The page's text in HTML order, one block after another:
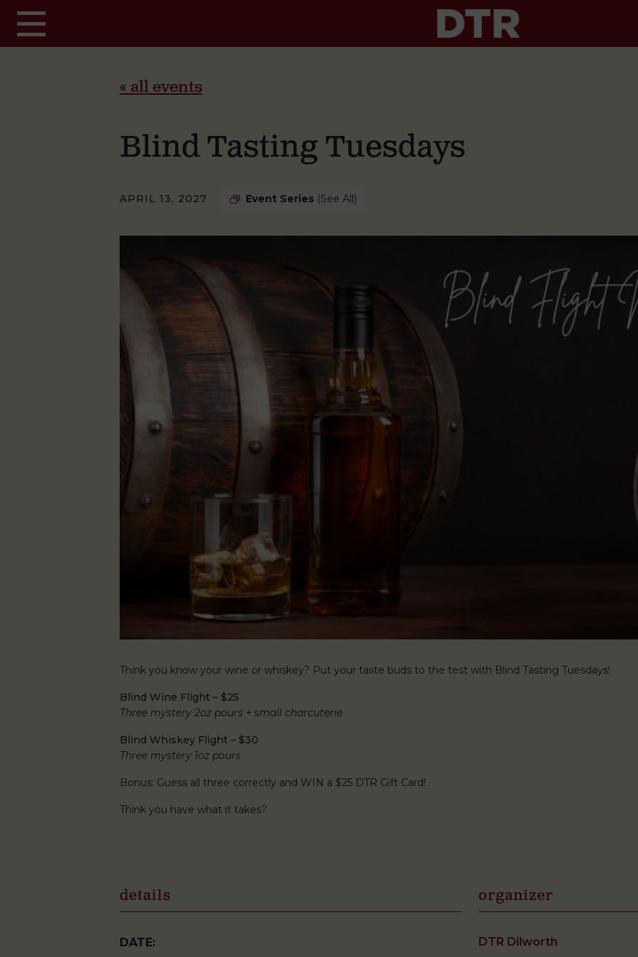
« all events
Blind Tasting Tuesdays
APRIL 13, 2027 Event Series (See All)
Think you know your wine or whiskey? Put your taste buds to the test with Blind Tasting Tuesdays!
Blind Wine Flight – $25
Three mystery 2oz pours + small charcuterie
Blind Whiskey Flight – $30
Three mystery 1oz pours
Bonus: Guess all three correctly and WIN a $25 DTR Gift Card!
Think you have what it takes?
details
DATE:
organizer
DTR Dilworth